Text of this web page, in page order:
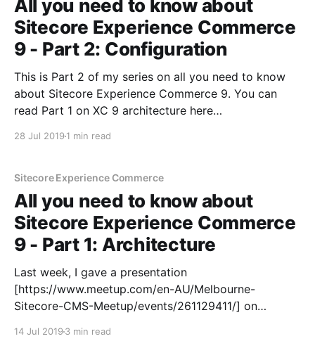
All you need to know about
Sitecore Experience Commerce
9 - Part 2: Configuration
This is Part 2 of my series on all you need to know
about Sitecore Experience Commerce 9. You can
read Part 1 on XC 9 architecture here
28 Jul 2019 1 min read
Sitecore Experience Commerce
All you need to know about
Sitecore Experience Commerce
9 - Part 1: Architecture
Last week, I gave a presentation
[https://www.meetup.com/en-AU/Melbourne-
Sitecore-CMS-Meetup/events/261129411/] on
14 Jul 2019 3 min read